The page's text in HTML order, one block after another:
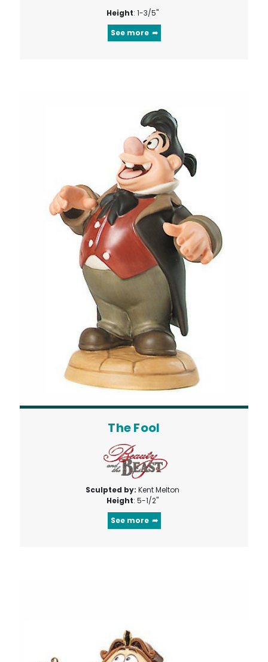
Height: 1-3/5"
See more
The Fool
Sculpted by:Kent Melton
Height: 5-1/2"
See more